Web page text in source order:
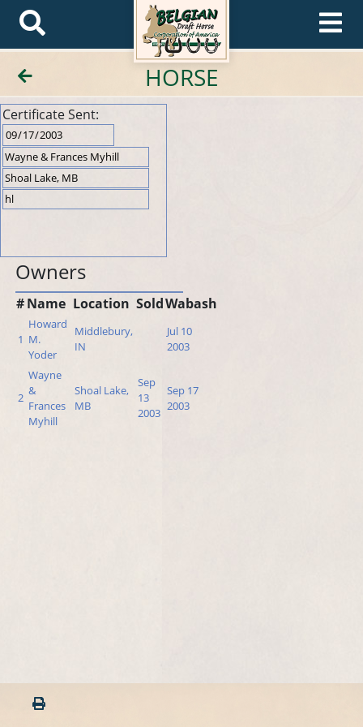
HORSE
Certificate Sent:
Owners
#Name Location SoldWabash
1
Howard
M.
Yoder
Middlebury,
IN
Jul 10
2003
2
Wayne
&
Frances
Myhill
Shoal Lake,
MB
Sep
13
2003
Sep 17
2003